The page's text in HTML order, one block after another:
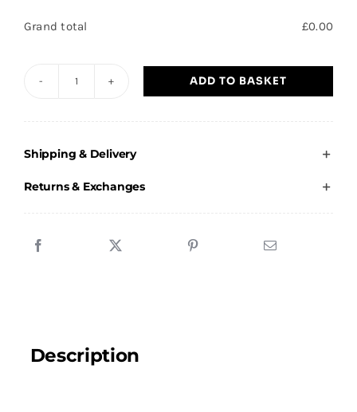
Grand total £0.00
1/4
Tracksuit
ADD TO BASKET
Shipping & Delivery
Returns & Exchanges
Description